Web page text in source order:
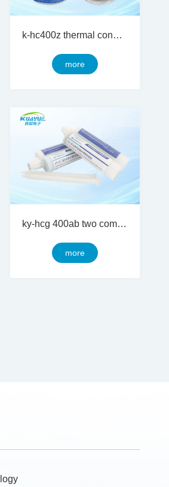
k-hc400z thermal conductive silicone grease
more
ky-hcg 400ab two component thermal conductive silicon gel
more